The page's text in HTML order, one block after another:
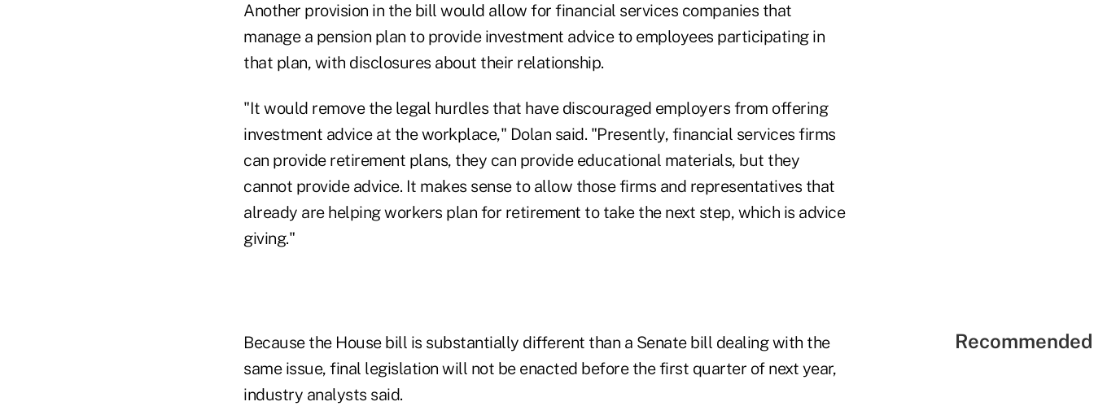
Another provision in the bill would allow for financial services companies that
manage a pension plan to provide investment advice to employees participating in
that plan, with disclosures about their relationship.
"It would remove the legal hurdles that have discouraged employers from offering
investment advice at the workplace," Dolan said. "Presently, financial services firms
can provide retirement plans, they can provide educational materials, but they
cannot provide advice. It makes sense to allow those firms and representatives that
already are helping workers plan for retirement to take the next step, which is advice
giving."
Because the House bill is substantially different than a Senate bill dealing with the
same issue, final legislation will not be enacted before the first quarter of next year,
industry analysts said.